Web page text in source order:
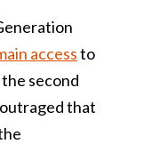
accessto
second
that